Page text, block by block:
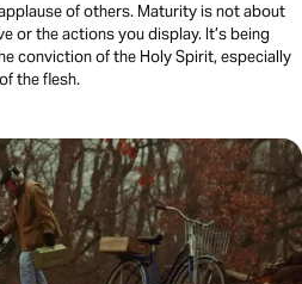
of others. Maturity is not about
or the actions you display. It’s being
conviction of the Holy Spirit, especially
the flesh.